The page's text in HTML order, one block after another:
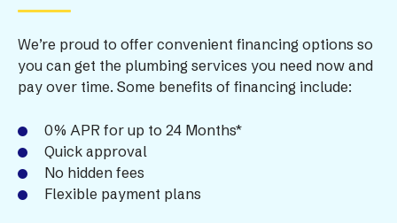
We’re proud to offer convenient financing options so
you can get the plumbing services you need now and
pay over time. Some benefits of financing include:
0% APR for up to 24 Months*
Quick approval
No hidden fees
Flexible payment plans